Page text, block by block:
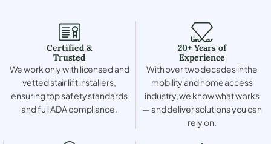
Certified &
Trusted
We work only with licensed and
vetted stair lift installers,
ensuring top safety standards
and full ADA compliance.
20+ Years of
Experience
With over two decades in the
mobility and home access
industry, we know what works
— and deliver solutions you can
rely on.